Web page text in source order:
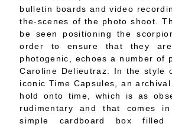
bulletin boards and video
the-scenes of the photo shoot.
be seen positioning the
order to ensure that they
photogenic, echoes a number of
Caroline Delieutraz. In the style
iconic Time Capsules, an
hold onto time, which is as
rudimentary and that comes
simple cardboard box filled